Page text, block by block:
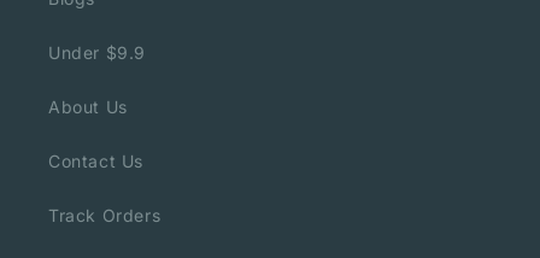
Under $9.9
About Us
Contact Us
Track Orders